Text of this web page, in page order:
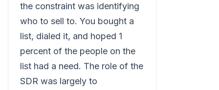
the constraint was identifying
who to sell to. You bought a
list, dialed it, and hoped 1
percent of the people on the
list had a need. The role of the
SDR was largely to